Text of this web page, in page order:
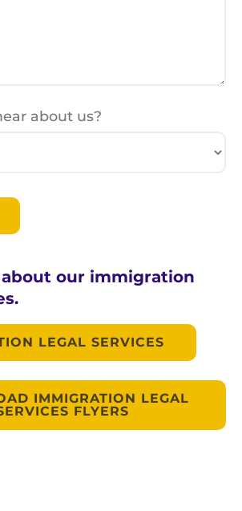
about us?
our immigration
LEGAL SERVICES
IMMIGRATION LEGAL
FLYERS